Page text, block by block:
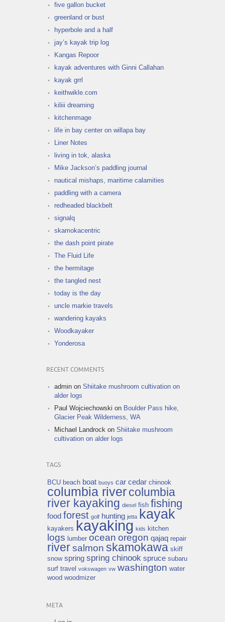
five gallon bucket
greenland or bust
hyperbole and a half
jay’s kayak trip log
Kangas Repoor
kayak adventures with Ginni Callahan
kayak grrl
keithwikle.com
kiliii dreaming
kitchenmage
life in bay center on willapa bay
Liner Notes
living in tok, alaska
Mike Jackson’s paddling journal
nautical mishaps, maritime calamities
paddling with a camera
redheaded blackbelt
signalq
skamokacentric
the dash point pirate
The Fluid Life
the hermitage
the tangled nest
today is the day
uncle markie travels
wandering kayaks
Woodkayaker
Yonderosa
RECENT COMMENTS
admin on Shiitake mushroom cultivation on
alder logs
Paul Wojciechowski on Boulder Pass hike,
Glacier Peak Wilderness, WA
Michael Landrock on Shiitake mushroom
cultivation on alder logs
TAGS
BCU beach boat buoys car cedar chinook
columbia rivercolumbia
river kayaking diesel fish fishing
food forest golf hunting jetta kayak
kayakers kayaking kids kitchen
logs lumber ocean oregon qajaq repair
riversalmon skamokawa skiff
snow spring spring chinook spruce subaru
surf travel vokswagen vw washington water
wood woodmizer
META